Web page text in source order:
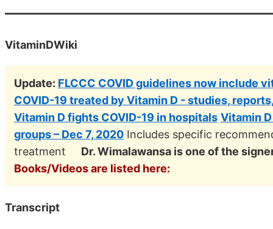
VitaminDWiki
Update: FLCCC COVID guidelines now include
COVID-19 treated by Vitamin D - studies,
Vitamin D fights COVID-19 in hospitals Vitamin
groups – Dec 7, 2020 Includes specific
treatment Dr. Wimalawansa is one of the
Books/Videos are listed here:
Transcript